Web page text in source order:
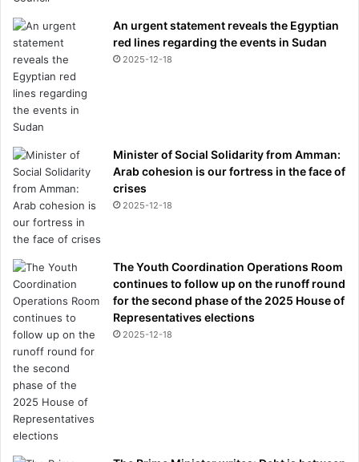
An urgent statement reveals the Egyptian
red lines regarding the events in Sudan
2025-12-18
Minister of Social Solidarity from Amman:
Arab cohesion is our fortress in the face of
crises
2025-12-18
The Youth Coordination Operations Room
continues to follow up on the runoff round
for the second phase of the 2025 House of
Representatives elections
2025-12-18